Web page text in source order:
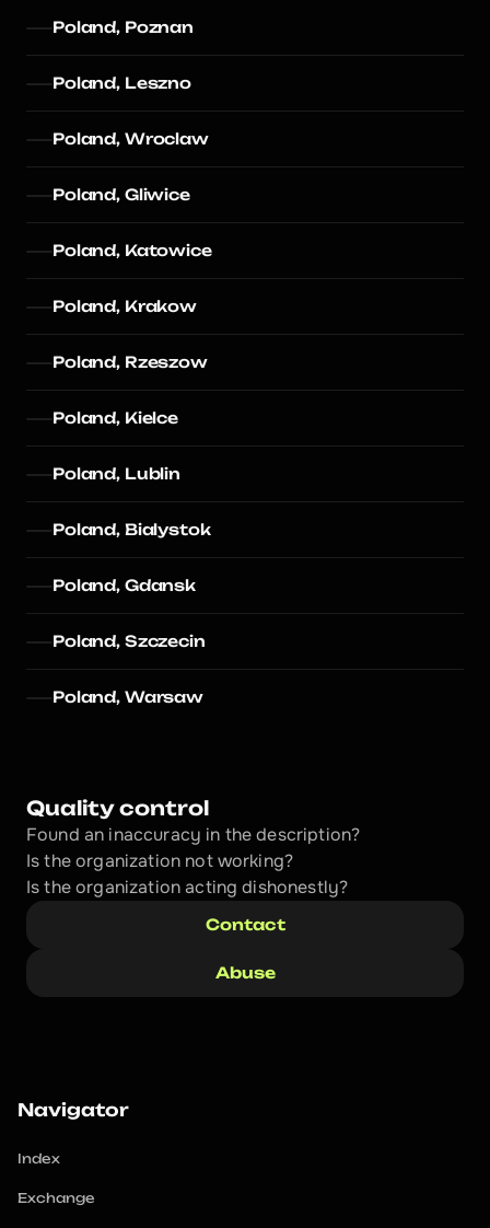
Poland, Poznan
Poland, Leszno
Poland, Wroclaw
Poland, Gliwice
Poland, Katowice
Poland, Krakow
Poland, Rzeszow
Poland, Kielce
Poland, Lublin
Poland, Bialystok
Poland, Gdansk
Poland, Szczecin
Poland, Warsaw
Quality control
Found an inaccuracy in the description?
Is the organization not working?
Is the organization acting dishonestly?
Contact
Abuse
Navigator
Index
Exchange